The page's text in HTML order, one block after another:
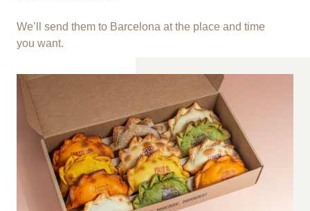
We’ll send them to Barcelona at the place and time
you want.